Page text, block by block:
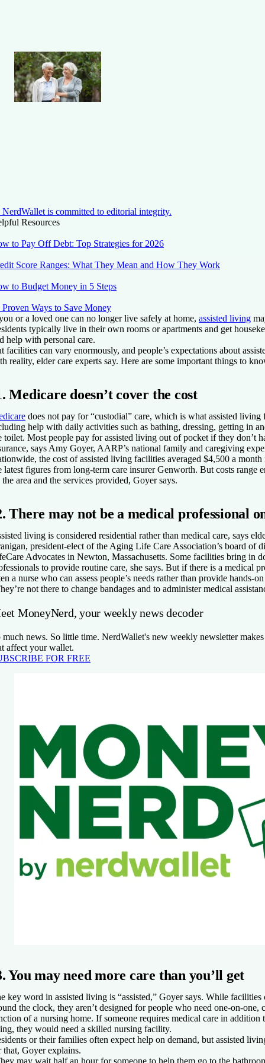
NerdWallet is committed to editorial integrity.
Resources
to Pay Off Debt: Top Strategies for 2026
Score Ranges: What They Mean and How They Work
to Budget Money in 5 Steps
Proven Ways to Save Money
or a loved one can no longer live safely at home, assisted living
typically live in their own rooms or apartments and get
help with personal care.
facilities can vary enormously, and people’s expectations about
reality, elder care experts say. Here are some important things to
Medicare doesn’t cover the cost
does not pay for “custodial” care, which is what assisted
help with daily activities such as bathing, dressing, getting in
toilet. Most people pay for assisted living out of pocket if they don’t
says Amy Goyer, AARP’s national family and caregiving
the cost of assisted living facilities averaged $4,500 a
latest figures from long-term care insurer Genworth. But costs range
the area and the services provided, Goyer says.
There may not be a medical professional
living is considered residential rather than medical care, says
president-elect of the Aging Life Care Association’s board of
Advocates in Newton, Massachusetts. Some facilities bring in
to provide routine care, she says. But if there is a medical
a nurse who can assess people’s needs rather than provide hands-
not there to change bandages and to administer medical
MoneyNerd, your weekly news decoder
much news. So little time. NerdWallet's new weekly newsletter makes
affect your wallet.
FOR FREE
You may need more care than you’ll get
key word in assisted living is “assisted,” Goyer says. While facilities
the clock, they aren’t designed for people who need one-on-one,
of a nursing home. If someone requires medical care in
they would need a skilled nursing facility.
or their families often expect help on demand, but assisted
that, Goyer explains.
may wait half an hour for someone to help them go to the